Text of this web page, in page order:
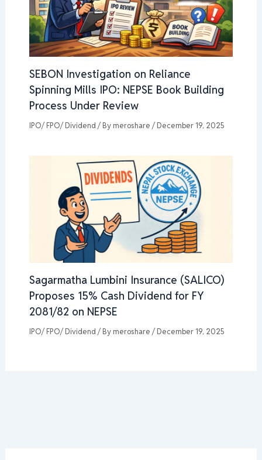
SEBON Investigation on Reliance
Spinning Mills IPO: NEPSE Book Building
Process Under Review
IPO/ FPO/ Dividend/ By meroshare /December 19, 2025
Sagarmatha Lumbini Insurance (SALICO)
Proposes 15% Cash Dividend for FY
2081/82 on NEPSE
IPO/ FPO/ Dividend/ By meroshare /December 19, 2025